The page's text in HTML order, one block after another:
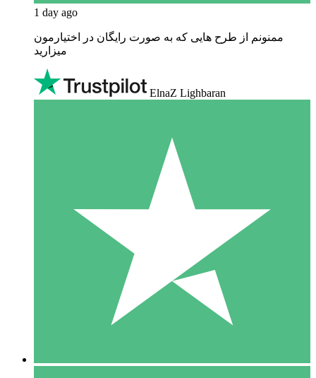
1 day ago
ممنونم از طرح هایی که به صورت رایگان در اختیارمون
میزارید
ElnaZ Lighbaran